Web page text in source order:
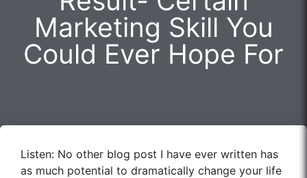
Project Management
Facebook
Search Engine Optimization (SEO)
Goal Setting
Marketing Skill You
Could Ever Hope For
Listen: No other blog post I have ever written has
as much potential to dramatically change your life